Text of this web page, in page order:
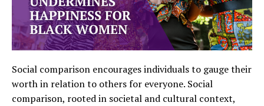
Social comparison encourages individuals to gauge their
worth in relation to others for everyone. Social
comparison, rooted in societal and cultural context,